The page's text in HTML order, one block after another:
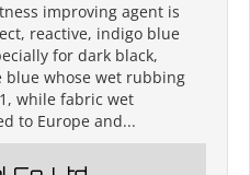
improving agent is
reactive, indigo blue
for dark black,
whose wet rubbing
while fabric wet
to Europe and...